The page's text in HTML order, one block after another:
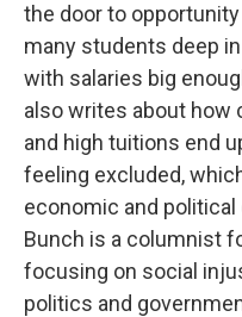
the door to
many students deep
with salaries big
also writes about how
and high tuitions end
feeling excluded,
economic and
Bunch is a columnist
focusing on social
politics and